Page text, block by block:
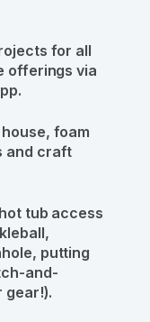
for all
offerings via
house, foam
and craft
tub access
putting
and-
gear!).